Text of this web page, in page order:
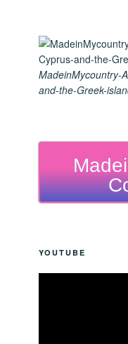
MadeinMycountry-
and-the-Greek-
YOUTUBE